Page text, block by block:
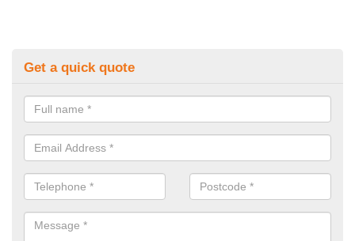
Get a quick quote